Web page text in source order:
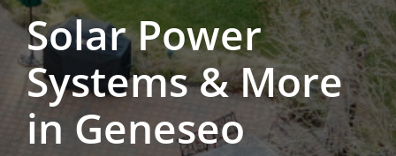
Solar Calculator
Solar Power
Systems & More
in Geneseo